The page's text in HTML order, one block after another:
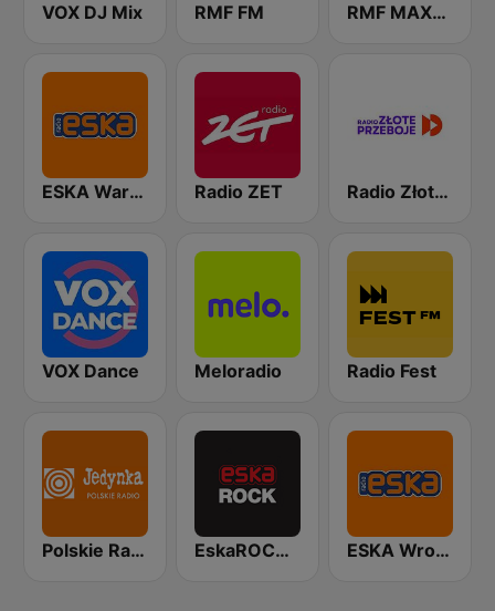
VOX DJ Mix RMF FM RMF MAXXX
ESKA Warszawa Radio ZET Radio Złote Przeboje
VOX Dance Meloradio Radio Fest
Polskie Radio Program I (PR1) Jedynka EskaROCK Warszawa ESKA Wrocław